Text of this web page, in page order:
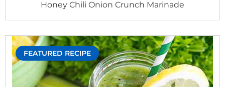
Honey Chili Onion Crunch Marinade
FEATURED RECIPE